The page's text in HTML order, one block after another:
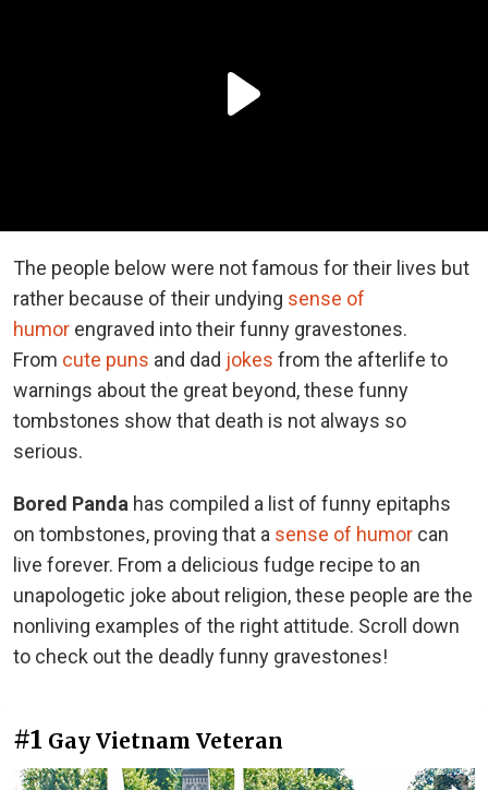
The people below were not famous for their lives but
rather because of their undying sense of
humor engraved into their funny gravestones.
From cute puns and dad jokes from the afterlife to
warnings about the great beyond, these funny
tombstones show that death is not always so
serious.
Bored Panda has compiled a list of funny epitaphs
on tombstones, proving that a sense of humor can
live forever. From a delicious fudge recipe to an
unapologetic joke about religion, these people are the
nonliving examples of the right attitude. Scroll down
to check out the deadly funny gravestones!
#1 Gay Vietnam Veteran